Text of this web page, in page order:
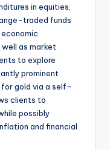
in equities,
traded funds
as market
to explore
prominent
for gold via a self-
clients to
possibly
and financial